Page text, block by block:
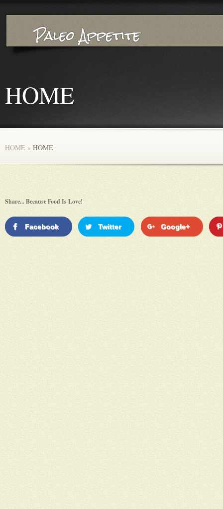
HOME
HOME » HOME
Share... Because Food Is Love!
Facebook Twitter Google+